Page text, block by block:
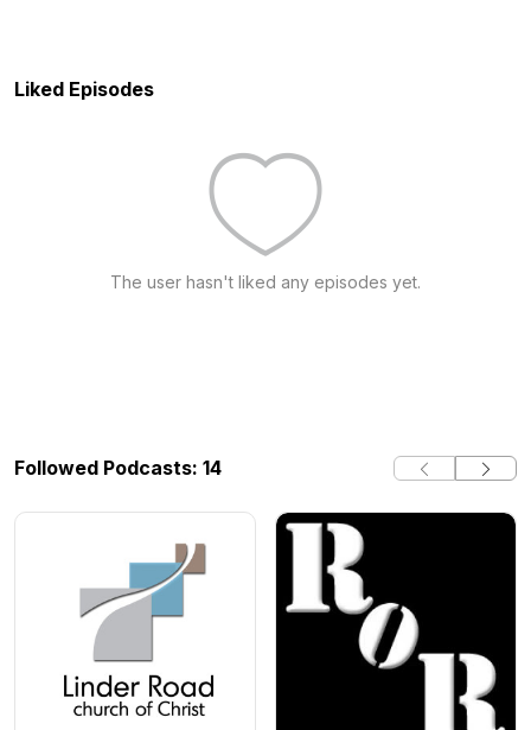
Liked Episodes
The user hasn't liked any episodes yet.
Followed Podcasts: 14